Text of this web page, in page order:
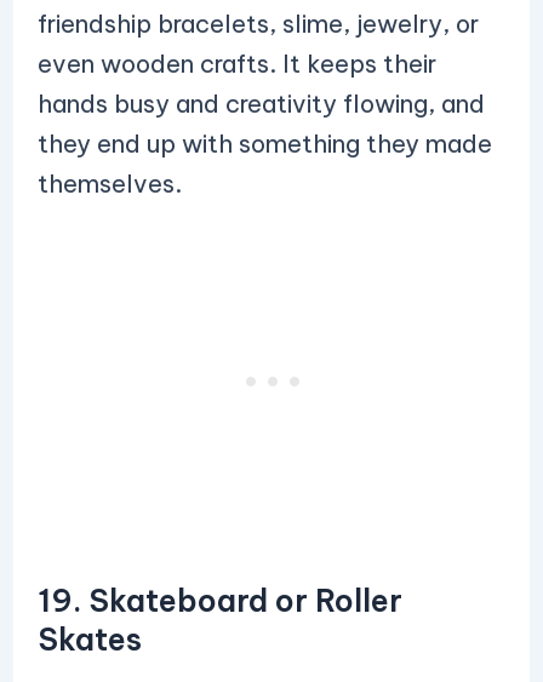
friendship bracelets, slime, jewelry, or
even wooden crafts. It keeps their
hands busy and creativity flowing, and
they end up with something they made
themselves.
19. Skateboard or Roller
Skates